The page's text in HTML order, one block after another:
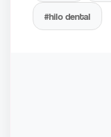
#hilo dental